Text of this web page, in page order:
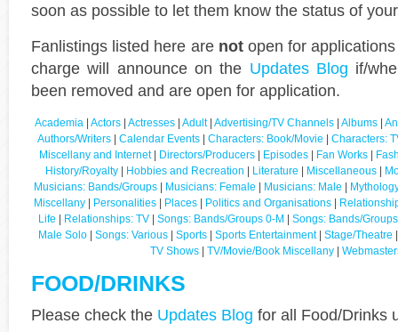
soon as possible to let them know the status of
Fanlistings listed here are notopen for
charge will announce on the Updates Blog if/
been removed and are open for application.
Academia Actors Actresses Adult| Advertising/TV Channels Albums
Authors/Writers
Calendar Events| Characters: Book/Movie
Characters:
Miscellany and Internet| Directors/Producers| Episodes| Fan Works|
History/Royalty
Hobbies and Recreation Literature Miscellaneous
Musicians: Bands/Groups| Musicians: Female Musicians: Male
Miscellany| Personalities| Places| Politics and Organisations|
Life
Relationships: TV Songs: Bands/Groups 0-M
Songs: Bands/
Male Solo
Songs: Various Sports Sports Entertainment| Stage/Theatre
TV Shows
TV/Movie/Book Miscellany|
FOOD/DRINKS
Please check the Updates Blog for all Food/Drinks